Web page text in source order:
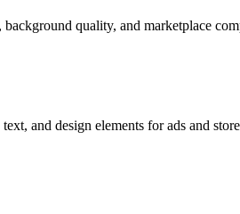
quality, and marketplace
and design elements for ads and